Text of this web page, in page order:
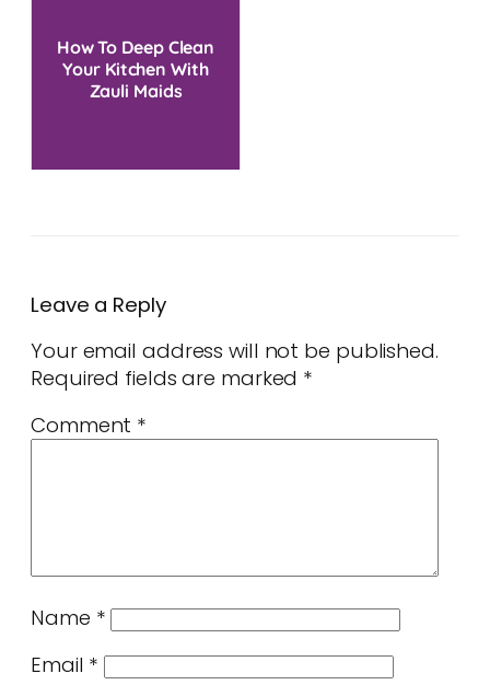
How To Deep Clean
Your Kitchen With
Zauli Maids
Leave a Reply
Your email address will not be published.
Required fields are marked *
Comment *
Name *
Email *